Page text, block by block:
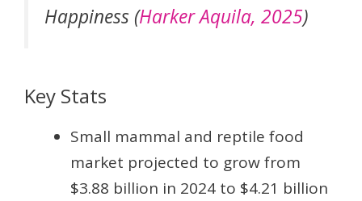
Happiness (Harker Aquila, 2025)
Key Stats
Small mammal and reptile food
market projected to grow from
$3.88 billion in 2024 to $4.21 billion